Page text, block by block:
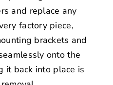
and replace any
factory piece,
brackets and
onto the
it back into place is